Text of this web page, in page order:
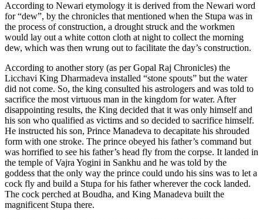
According to Newari etymology it is derived from the Newari word
for “dew”, by the chronicles that mentioned when the Stupa was in
the process of construction, a drought struck and the workmen
would lay out a white cotton cloth at night to collect the morning
dew, which was then wrung out to facilitate the day’s construction.
According to another story (as per Gopal Raj Chronicles) the
Licchavi King Dharmadeva installed “stone spouts” but the water
did not come. So, the king consulted his astrologers and was told to
sacrifice the most virtuous man in the kingdom for water. After
disappointing results, the King decided that it was only himself and
his son who qualified as victims and so decided to sacrifice himself.
He instructed his son, Prince Manadeva to decapitate his shrouded
form with one stroke. The prince obeyed his father’s command but
was horrified to see his father’s head fly from the corpse. It landed in
the temple of Vajra Yogini in Sankhu and he was told by the
goddess that the only way the prince could undo his sins was to let a
cock fly and build a Stupa for his father wherever the cock landed.
The cock perched at Boudha, and King Manadeva built the
magnificent Stupa there.